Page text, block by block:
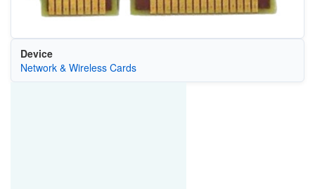
Device
Network & Wireless Cards